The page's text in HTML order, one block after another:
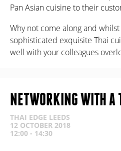
Pan Asian cuisine to their
Why not come along and
sophisticated exquisite Thai
well with your colleagues
NETWORKING WITH A
THAI EDGE LEEDS
12 OCTOBER 2018
12:00 - 14:30